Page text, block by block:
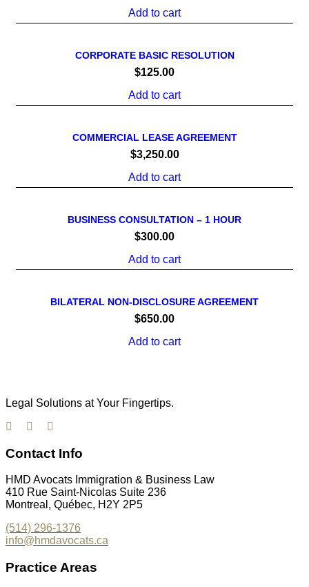
Add to cart
CORPORATE BASIC RESOLUTION
$125.00
Add to cart
COMMERCIAL LEASE AGREEMENT
$3,250.00
Add to cart
BUSINESS CONSULTATION – 1 HOUR
$300.00
Add to cart
BILATERAL NON-DISCLOSURE AGREEMENT
$650.00
Add to cart
Legal Solutions at Your Fingertips.
Contact Info
HMD Avocats Immigration & Business Law
410 Rue Saint-Nicolas Suite 236
Montreal, Québec, H2Y 2P5
(514) 296-1376
info@hmdavocats.ca
Practice Areas